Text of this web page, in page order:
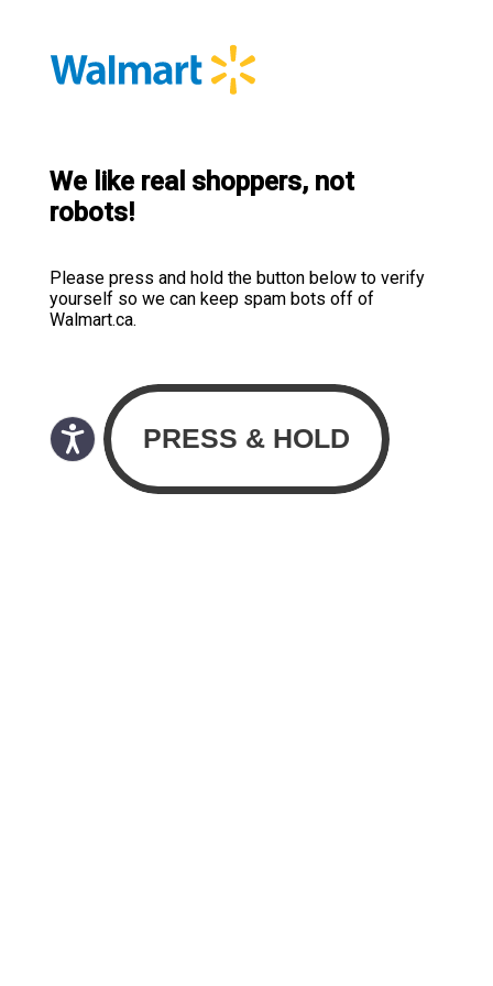
We like real shoppers, not
robots!
Please press and hold the button below to verify
yourself so we can keep spam bots off of
Walmart.ca.